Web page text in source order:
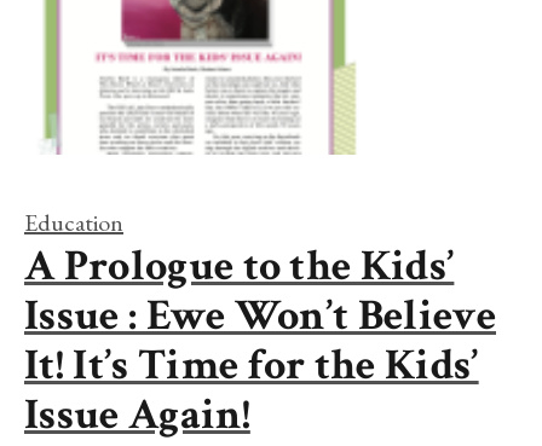
Education
A Prologue to the Kids’
Issue : Ewe Won’t Believe
It! It’s Time for the Kids’
Issue Again!